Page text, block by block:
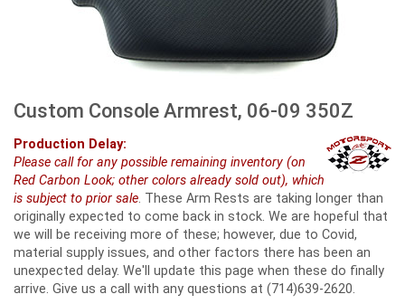
Custom Console Armrest, 06-09 350Z
Production Delay:
Please call for any possible remaining inventory (on
Red Carbon Look; other colors already sold out), which
is subject to prior sale. These Arm Rests are taking longer than
originally expected to come back in stock. We are hopeful that
we will be receiving more of these; however, due to Covid,
material supply issues, and other factors there has been an
unexpected delay. We'll update this page when these do finally
arrive. Give us a call with any questions at (714)639-2620.